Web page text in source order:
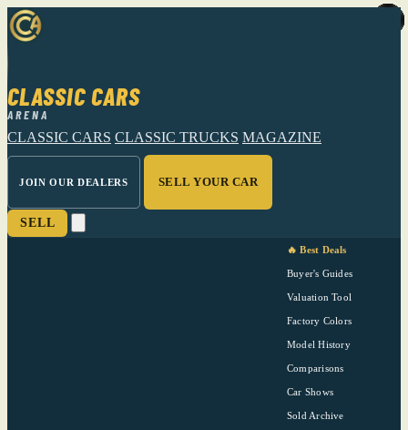
CLASSIC CARS
ARENA
CLASSIC CARS CLASSIC TRUCKS MAGAZINE
JOIN OUR DEALERS SELL YOUR CAR
SELL
🔥 Best Deals
Buyer's Guides
Valuation Tool
Factory Colors
Model History
Comparisons
Car Shows
Sold Archive